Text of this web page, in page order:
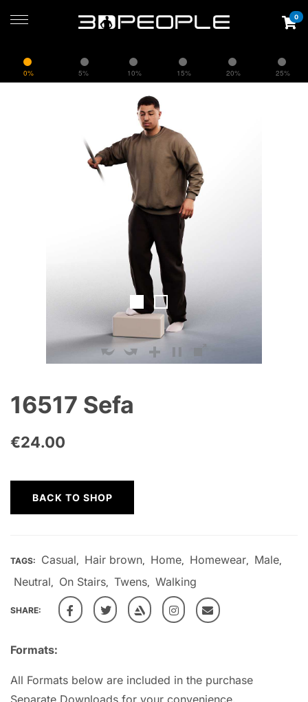
0% 5% 10% 15% 20% 25%
0
16517 Sefa
€24.00
Formats:
All Formats below are included in the purchase
Separate Downloads for your convenience.
BACK TO SHOP
TAGS: Casual, Hair brown, Home, Homewear, Male,
Neutral, On Stairs, Twens, Walking
SHARE: